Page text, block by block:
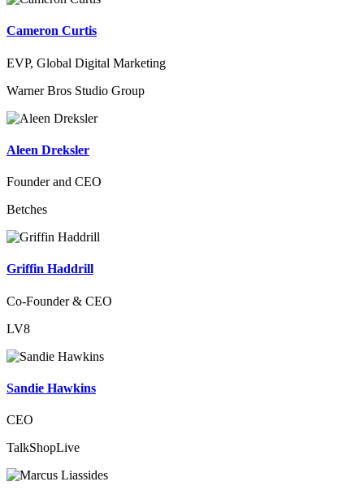
Cameron Curtis
EVP, Global Digital Marketing
Warner Bros Studio Group
Aleen Dreksler
Founder and CEO
Betches
Griffin Haddrill
Co-Founder & CEO
LV8
Sandie Hawkins
CEO
TalkShopLive